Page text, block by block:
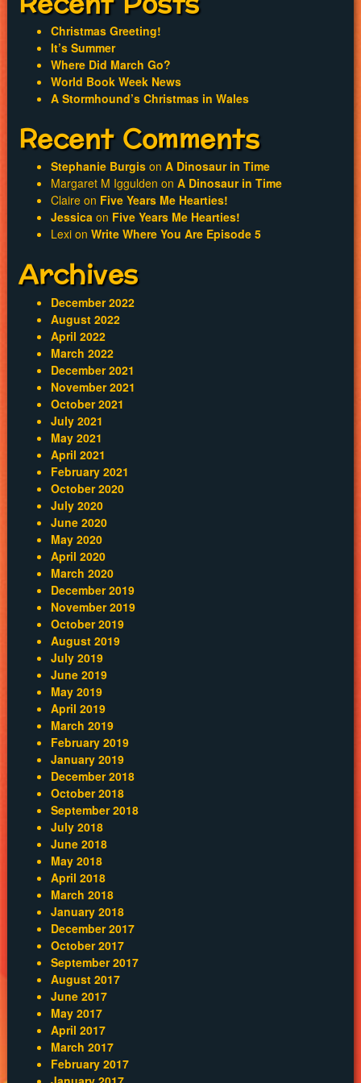
Christmas Greeting!
It’s Summer
Where Did March Go?
World Book Week News
A Stormhound’s Christmas in Wales
Recent Comments
Stephanie Burgison A Dinosaur in Time
Margaret M Iggulden on A Dinosaur in Time
Claireon Five Years Me Hearties!
Jessicaon Five Years Me Hearties!
Lexion Write Where You Are Episode 5
Archives
December 2022
August 2022
April 2022
March 2022
December 2021
November 2021
October 2021
July 2021
May 2021
April 2021
February 2021
October 2020
July 2020
June 2020
May 2020
April 2020
March 2020
December 2019
November 2019
October 2019
August 2019
July 2019
June 2019
May 2019
April 2019
March 2019
February 2019
January 2019
December 2018
October 2018
September 2018
July 2018
June 2018
May 2018
April 2018
March 2018
January 2018
December 2017
October 2017
September 2017
August 2017
June 2017
May 2017
April 2017
March 2017
February 2017